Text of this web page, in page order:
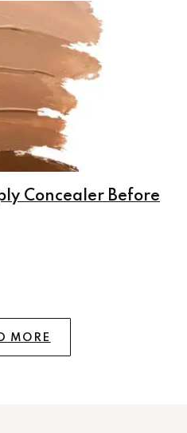
Concealer Before
MORE